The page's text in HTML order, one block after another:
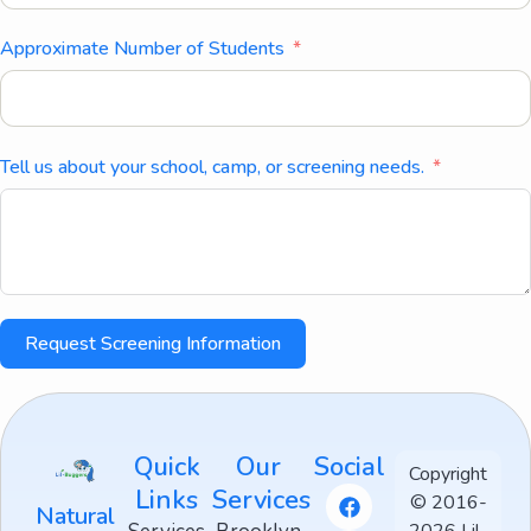
Approximate Number of Students
Tell us about your school, camp, or screening needs.
Request Screening Information
Natural
Quick
Links
Our
Services
Social
Copyright
© 2016-